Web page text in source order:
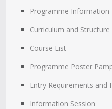
Programme Information
Curriculum and Structure
Course List
Programme Poster
Entry Requirements and
Information Session